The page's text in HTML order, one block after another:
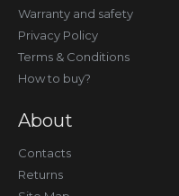
Warranty and safety
Privacy Policy
Terms & Conditions
How to buy?
About
Contacts
Returns